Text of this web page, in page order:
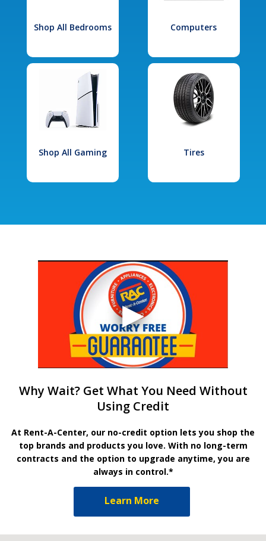
Shop All Bedrooms Computers
Shop All Gaming Tires
Why Wait? Get What You Need Without
Using Credit
At Rent-A-Center, our no-credit option lets you shop the
top brands and products you love. With no long-term
contracts and the option to upgrade anytime, you are
always in control.*
Learn More